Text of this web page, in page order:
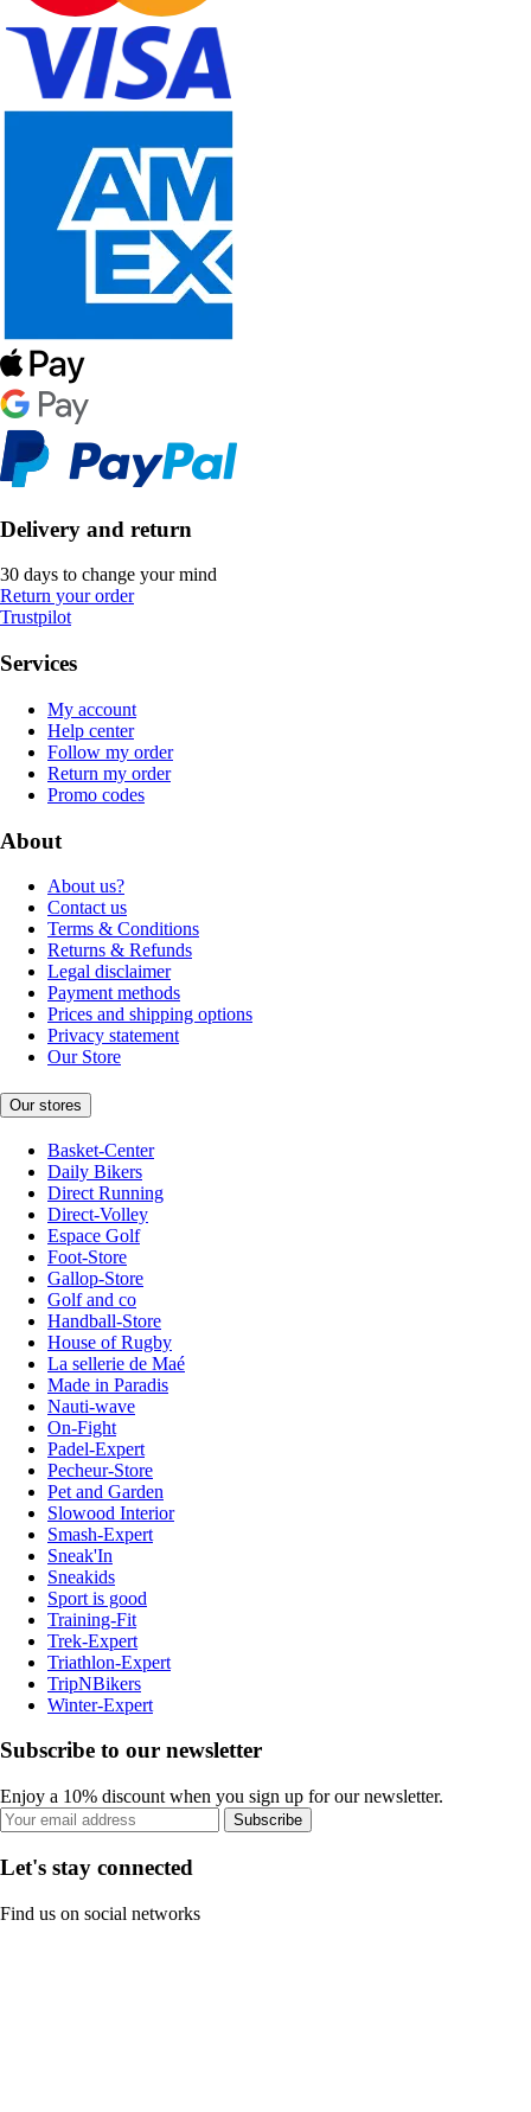
Delivery and return
30 days to change your mind
Return your order
Trustpilot
Services
My account
Help center
Follow my order
Return my order
Promo codes
About
About us?
Contact us
Terms & Conditions
Returns & Refunds
Legal disclaimer
Payment methods
Prices and shipping options
Privacy statement
Our Store
Our stores
Basket-Center
Daily Bikers
Direct Running
Direct-Volley
Espace Golf
Foot-Store
Gallop-Store
Golf and co
Handball-Store
House of Rugby
La sellerie de Maé
Made in Paradis
Nauti-wave
On-Fight
Padel-Expert
Pecheur-Store
Pet and Garden
Slowood Interior
Smash-Expert
Sneak'In
Sneakids
Sport is good
Training-Fit
Trek-Expert
Triathlon-Expert
TripNBikers
Winter-Expert
Subscribe to our newsletter
Enjoy a 10% discount when you sign up for our newsletter.
Subscribe
Let's stay connected
Find us on social networks